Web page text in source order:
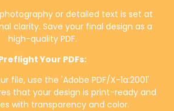
or detailed text is set at
clarity. Save your final design as a
high-quality PDF.
Your PDFs:
file, use the 'Adobe PDF/X-1a:2001'
that your design is print-ready and
with transparency and color.